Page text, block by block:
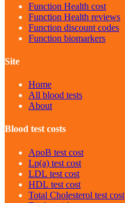
Function Health cost
Function Health reviews
Function discount codes
Function biomarkers
Site
Home
All blood tests
About
Blood test costs
ApoB test cost
Lp(a) test cost
LDL test cost
HDL test cost
Total Cholesterol test cost